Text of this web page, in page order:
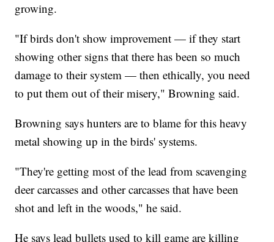
growing.
"If birds don't show improvement — if they start
showing other signs that there has been so much
damage to their system — then ethically, you need
to put them out of their misery," Browning said.
Browning says hunters are to blame for this heavy
metal showing up in the birds' systems.
"They're getting most of the lead from scavenging
deer carcasses and other carcasses that have been
shot and left in the woods," he said.
He says lead bullets used to kill game are killing